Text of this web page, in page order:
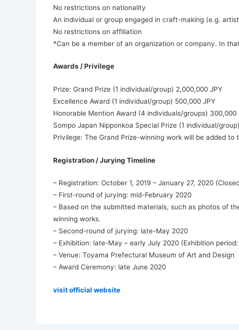
No restrictions on nationality
An individual or group engaged in craft-making (e.g.
No restrictions on affiliation
*Can be a member of an organization or company. In
Awards / Privilege
Prize: Grand Prize (1 individual/group) 2,000,000 JPY
Excellence Award (1 individual/group) 500,000 JPY
Honorable Mention Award (4 individuals/groups) 300,000
Sompo Japan Nipponkoa Special Prize (1 individual/
Privilege: The Grand Prize-winning work will be added
Registration / Jurying Timeline
– Registration: October 1, 2019 – January 27, 2020
– First-round of jurying: mid-February 2020
– Based on the submitted materials, such as photos of
winning works.
– Second-round of jurying: late-May 2020
– Exhibition: late-May – early July 2020 (Exhibition
– Venue: Toyama Prefectural Museum of Art and Design
– Award Ceremony: late June 2020
visit official website